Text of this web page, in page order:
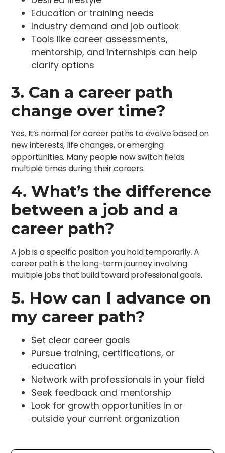
Education or training needs
Industry demand and job outlook
Tools like career assessments,
mentorship, and internships can help
clarify options
3. Can a career path
change over time?
Yes. It’s normal for career paths to evolve based on
new interests, life changes, or emerging
opportunities. Many people now switch fields
multiple times during their careers.
4. What’s the difference
between a job and a
career path?
A job is a specific position you hold temporarily. A
career path is the long-term journey involving
multiple jobs that build toward professional goals.
5. How can I advance on
my career path?
Set clear career goals
Pursue training, certifications, or
education
Network with professionals in your field
Seek feedback and mentorship
Look for growth opportunities in or
outside your current organization